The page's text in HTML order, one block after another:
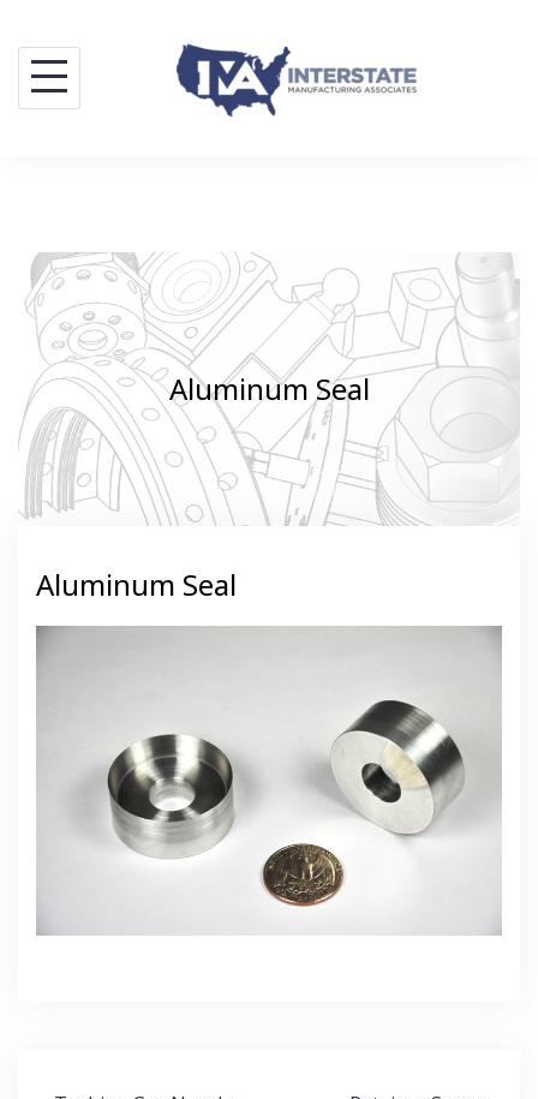
content
Aluminum Seal
Aluminum Seal